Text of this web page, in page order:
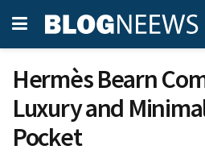
Hermès Bearn
Luxury and
Pocket